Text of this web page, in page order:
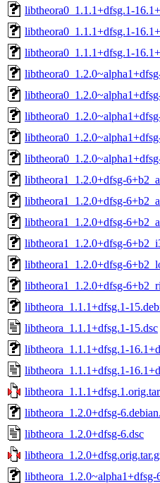
libtheora0_1.1.1+dfsg.1-
libtheora0_1.1.1+dfsg.1-
libtheora0_1.1.1+dfsg.1-
libtheora1_1.2.0+dfsg-
libtheora1_1.2.0+dfsg-
libtheora1_1.2.0+dfsg-
libtheora1_1.2.0+dfsg-
libtheora1_1.2.0+dfsg-
libtheora1_1.2.0+dfsg-
libtheora_1.1.1+dfsg.1-
libtheora_1.1.1+dfsg.1-15.dsc
libtheora_1.1.1+dfsg.1-
libtheora_1.1.1+dfsg.1-
libtheora_1.2.0+dfsg-
libtheora_1.2.0+dfsg-6.dsc
libtheora_1.2.0~alpha1+dfsg-